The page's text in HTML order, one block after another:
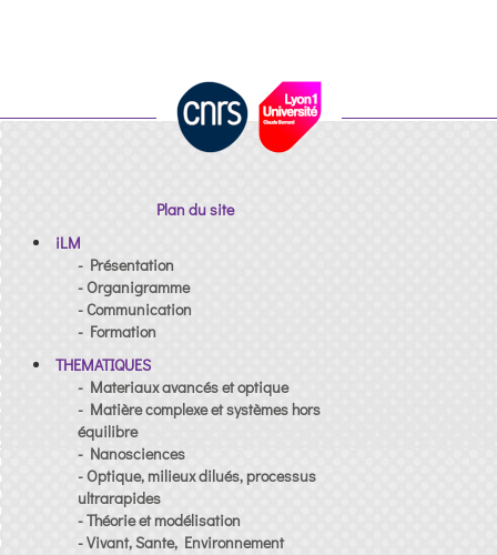
Plan du site
iLM
- Présentation
- Organigramme
- Communication
- Formation
THEMATIQUES
- Materiaux avancés et optique
- Matière complexe et systèmes hors
équilibre
- Nanosciences
- Optique, milieux dilués, processus
ultrarapides
- Théorie et modélisation
- Vivant, Sante, Environnement